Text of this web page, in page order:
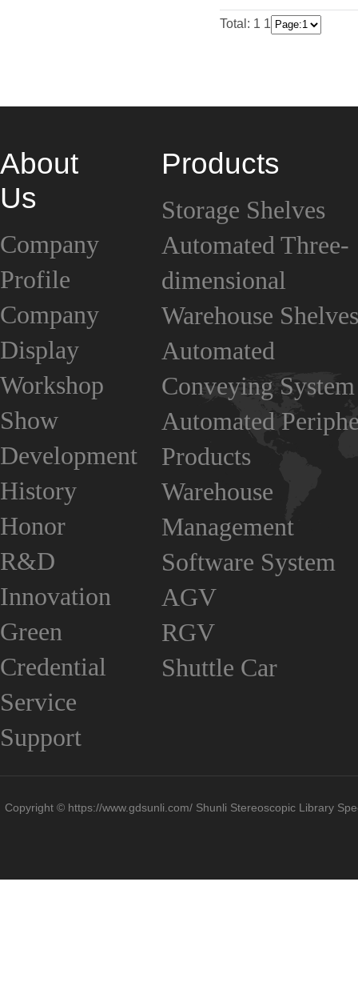
Total: 1 1
About
Us
Company
Profile
Company
Display
Workshop
Show
Development
History
Honor
R&D
Innovation
Green
Credential
Service
Support
Products
Storage Shelves
Automated Three-
dimensional
Warehouse Shelves
Automated
Conveying System
Automated
Products
Warehouse
Management
Software System
AGV
RGV
Shuttle Car
Copyright © https://www.gdsunli.com/ Shunli Stereoscopic Library